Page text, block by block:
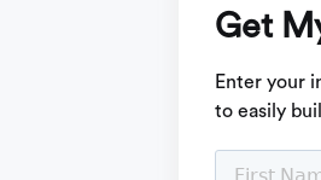
Get
Enter your
to easily